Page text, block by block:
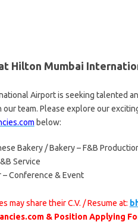
Hilton Mumbai
Airport is seeking talented
team. Please explore our
below:
Bakery / Bakery – F&B
Service
– Conference & Event
may share their C.V. / Resume at:
& Position Applying